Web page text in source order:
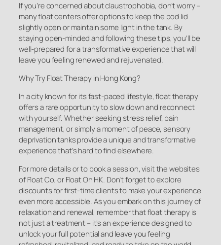
If you’re concerned about claustrophobia, don’t worry –
many float centers offer options to keep the pod lid
slightly open or maintain some light in the tank. By
staying open-minded and following these tips, you’ll be
well-prepared for a transformative experience that will
leave you feeling renewed and rejuvenated.
Why Try Float Therapy in Hong Kong?
In a city known for its fast-paced lifestyle, float therapy
offers a rare opportunity to slow down and reconnect
with yourself. Whether seeking stress relief, pain
management, or simply a moment of peace, sensory
deprivation tanks provide a unique and transformative
experience that’s hard to find elsewhere.
For more details or to book a session, visit the websites
of Float Co. or Float On HK. Don’t forget to explore
discounts for first-time clients to make your experience
even more accessible. As you embark on this journey of
relaxation and renewal, remember that float therapy is
not just a treatment – it’s an experience designed to
unlock your full potential and leave you feeling